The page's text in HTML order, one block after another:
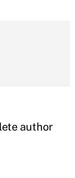
author